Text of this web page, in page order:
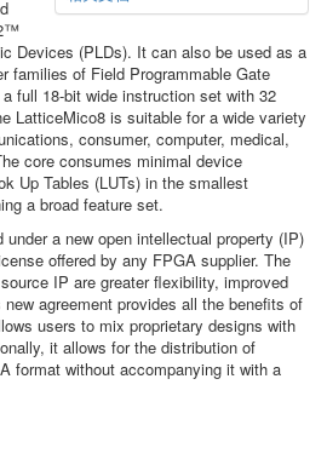
Devices (PLDs). It can also be used as a
families of Field Programmable Gate
full 18-bit wide instruction set with 32
LatticeMico8 is suitable for a wide variety
consumer, computer, medical,
core consumes minimal device
Up Tables (LUTs) in the smallest
a broad feature set.
a new open intellectual property (IP)
offered by any FPGA supplier. The
IP are greater flexibility, improved
agreement provides all the benefits of
users to mix proprietary designs with
it allows for the distribution of
format without accompanying it with a